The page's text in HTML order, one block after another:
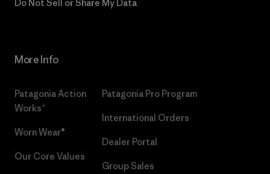
Do Not Sell or Share My Data
More Info
Patagonia Action
Works™
Worn Wear®
Our Core Values
Patagonia Pro Program
International Orders
Dealer Portal
Group Sales